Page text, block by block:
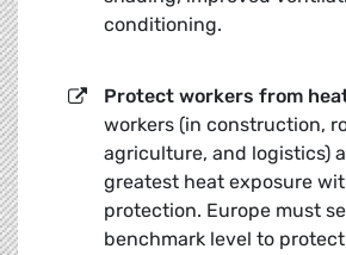
conditioning.
Protect workers from
workers (in construction,
agriculture, and logistics)
greatest heat exposure
protection. Europe must
benchmark level to